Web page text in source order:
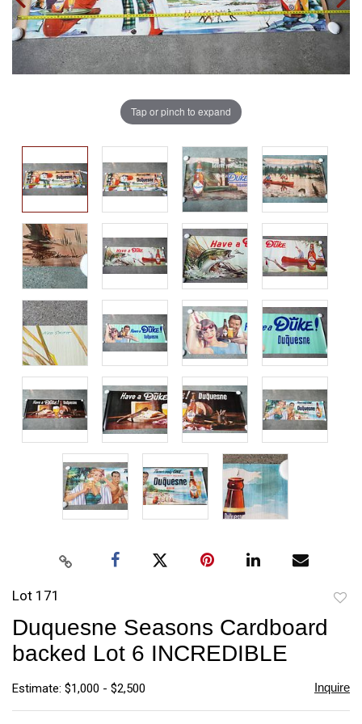
Tap or pinch to expand
Lot 171
Duquesne Seasons Cardboard
backed Lot 6 INCREDIBLE
Estimate: $1,000 - $2,500 Inquire